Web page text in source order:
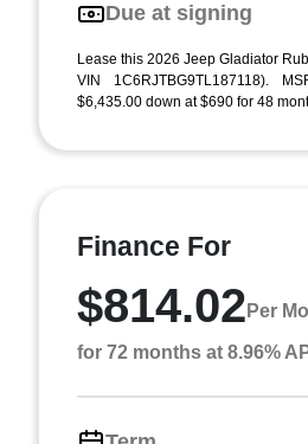
Due at signing
Lease this 2026 Jeep Gladiator
VIN 1C6RJTBG9TL187118).
$6,435.00 down at $690 for 48
Finance For
$814.02 Per
for 72 months at 8.96%